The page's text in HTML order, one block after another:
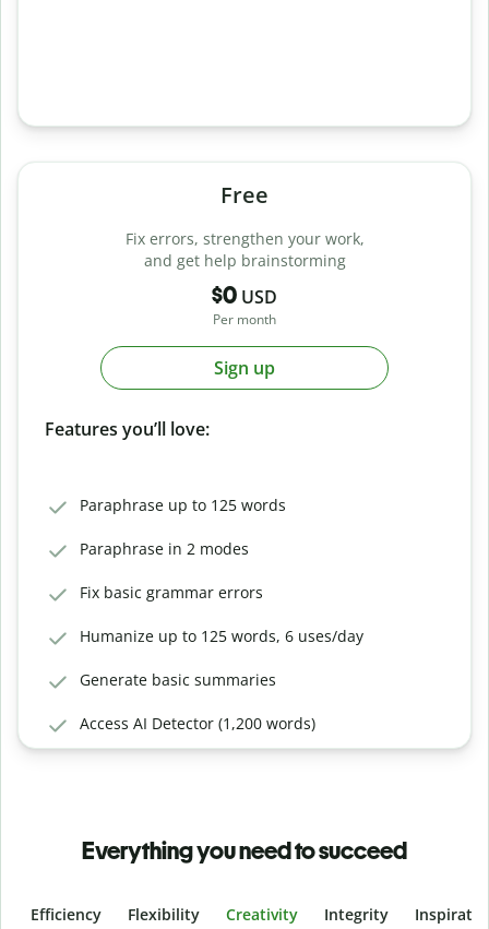
Free
Fix errors, strengthen your work,
and get help brainstorming
$0 USD
Per month
Sign up
Features you’ll love:
Paraphrase up to 125 words
Paraphrase in 2 modes
Fix basic grammar errors
Humanize up to 125 words, 6 uses/day
Generate basic summaries
Access AI Detector (1,200 words)
Everything you need to succeed
Efficiency Flexibility Creativity Integrity